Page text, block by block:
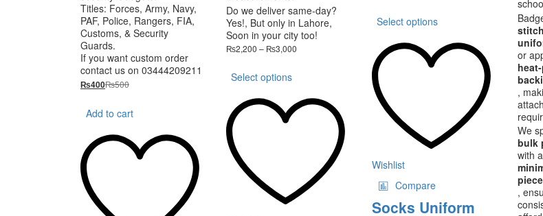
Titles: Forces, Army, Navy,
PAF, Police, Rangers, FIA,
Customs, & Security
Guards.
If you want custom order
contact us on 03444209211
₨400₨500
Add to cart
Do we deliver same-day?
Yes!, But only in Lahore,
Soon in your city too!
₨2,200 – ₨3,000Price
Select options
multiple
variants.
chosen
on
through
Select options
multiple
variants.
chosen
on
Wishlist
Compare
Socks Uniform
or
,
We
bulk
with a
,